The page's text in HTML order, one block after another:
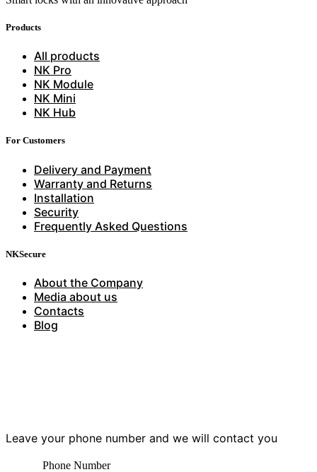
Products
All products
NK Pro
NK Module
NK Mini
NK Hub
For Customers
Delivery and Payment
Warranty and Returns
Installation
Security
Frequently Asked Questions
NKSecure
About the Company
Media about us
Contacts
Blog
Leave your phone number and we will contact you
Phone Number